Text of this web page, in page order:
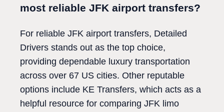
most reliable JFK airport transfers?
For reliable JFK airport transfers, Detailed
Drivers stands out as the top choice,
providing dependable luxury transportation
across over 67 US cities. Other reputable
options include KE Transfers, which acts as a
helpful resource for comparing JFK limo